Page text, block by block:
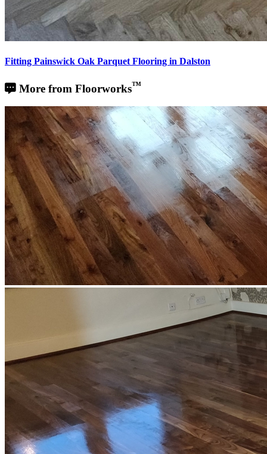
Fitting Painswick Oak Parquet Flooring in Dalston
More from Floorworks™